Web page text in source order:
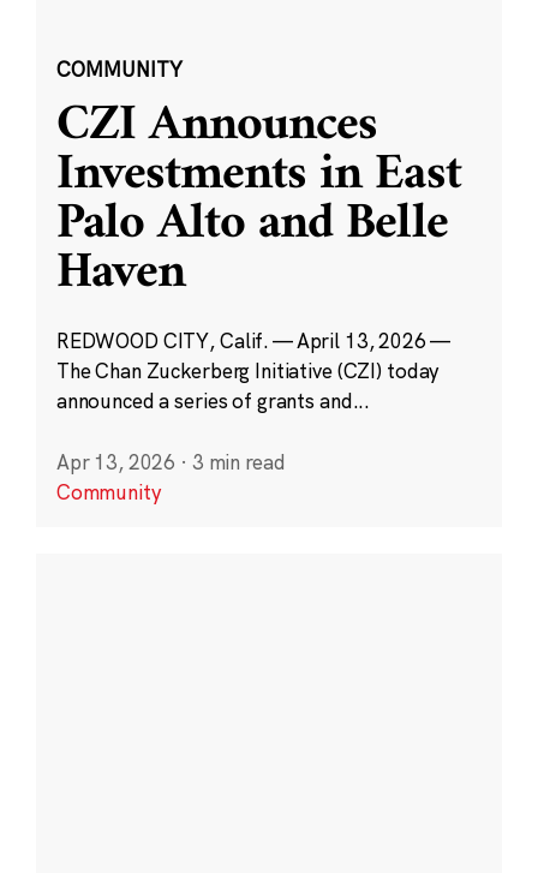
COMMUNITY
CZI Announces
Investments in East
Palo Alto and Belle
Haven
REDWOOD CITY, Calif. — April 13, 2026 —
The Chan Zuckerberg Initiative (CZI) today
announced a series of grants and...
Apr 13, 2026 · 3 min read
Community